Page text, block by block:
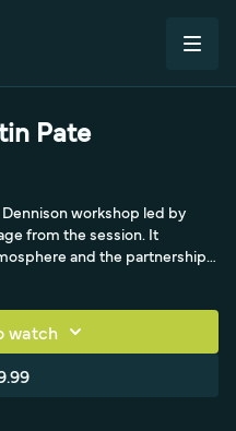
Pate
workshop led by
from the session. It
and the partnership
Pate for installer education.
watch